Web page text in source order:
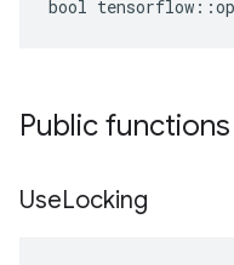
bool
Public functions
UseLocking